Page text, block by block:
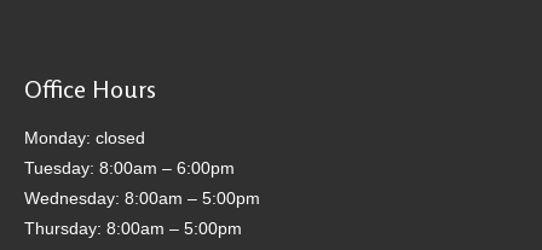
Office Hours
Monday: closed
Tuesday: 8:00am – 6:00pm
Wednesday: 8:00am – 5:00pm
Thursday: 8:00am – 5:00pm